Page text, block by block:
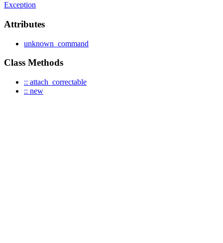
Exception
Attributes
unknown_command
Class Methods
:: attach_correctable
:: new